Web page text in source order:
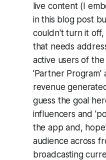
live content (I
in this blog post
couldn't turn it off,
that needs
active users of
'Partner Program'
revenue
guess the goal
influencers and
the app and,
audience across
broadcasting